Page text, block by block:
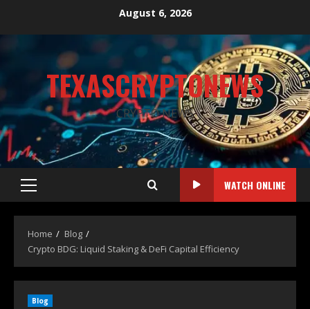
August 6, 2026
TEXASCRYPTONEWS
CRYPTO NEWS
WATCH ONLINE
Home
Blog
Crypto BDG: Liquid Staking & DeFi Capital Efficiency
Blog